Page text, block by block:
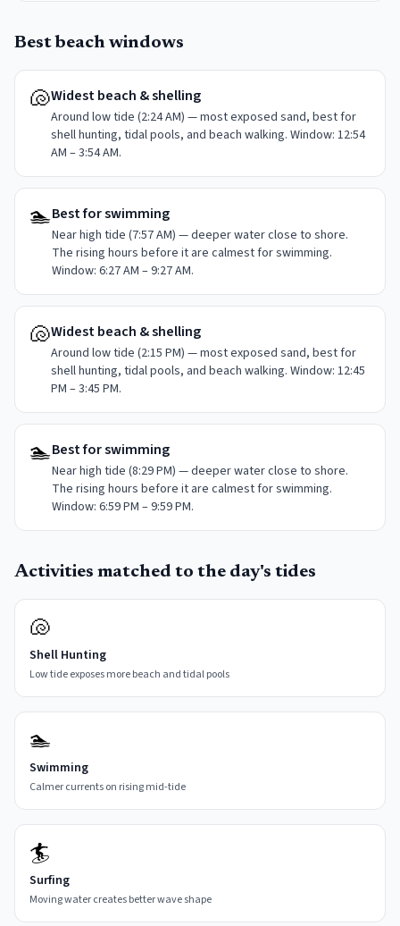
Best beach windows
🐚Widest beach & shelling
Around low tide (2:24 AM) — most exposed sand, best for
shell hunting, tidal pools, and beach walking. Window: 12:54
AM – 3:54 AM.
🏊Best for swimming
Near high tide (7:57 AM) — deeper water close to shore.
The rising hours before it are calmest for swimming.
Window: 6:27 AM – 9:27 AM.
🐚Widest beach & shelling
Around low tide (2:15 PM) — most exposed sand, best for
shell hunting, tidal pools, and beach walking. Window: 12:45
PM – 3:45 PM.
🏊Best for swimming
Near high tide (8:29 PM) — deeper water close to shore.
The rising hours before it are calmest for swimming.
Window: 6:59 PM – 9:59 PM.
Activities matched to the day's tides
🐚
Shell Hunting
Low tide exposes more beach and tidal pools
🏊
Swimming
Calmer currents on rising mid-tide
🏄
Surfing
Moving water creates better wave shape